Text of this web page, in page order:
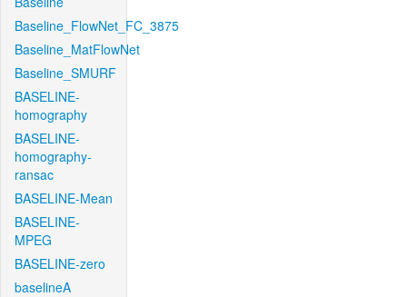
Baseline_FlowNet_FC_3875
Baseline_MatFlowNet
Baseline_SMURF
BASELINE-
homography
BASELINE-
homography-
ransac
BASELINE-Mean
BASELINE-
MPEG
BASELINE-zero
baselineA